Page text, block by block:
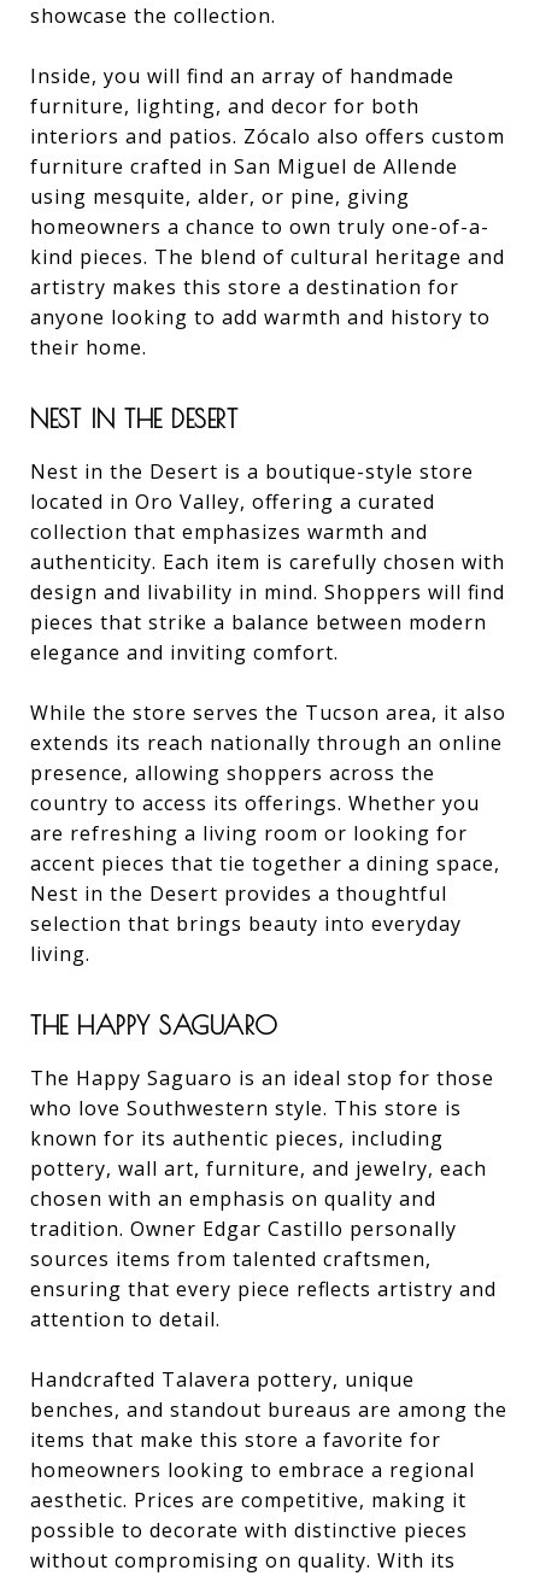
showcase the collection.
Inside, you will find an array of handmade
furniture, lighting, and decor for both
interiors and patios. Zócalo also offers custom
furniture crafted in San Miguel de Allende
using mesquite, alder, or pine, giving
homeowners a chance to own truly one-of-a-
kind pieces. The blend of cultural heritage and
artistry makes this store a destination for
anyone looking to add warmth and history to
their home.
NEST IN THE DESERT
Nest in the Desert is a boutique-style store
located in Oro Valley, offering a curated
collection that emphasizes warmth and
authenticity. Each item is carefully chosen with
design and livability in mind. Shoppers will find
pieces that strike a balance between modern
elegance and inviting comfort.
While the store serves the Tucson area, it also
extends its reach nationally through an online
presence, allowing shoppers across the
country to access its offerings. Whether you
are refreshing a living room or looking for
accent pieces that tie together a dining space,
Nest in the Desert provides a thoughtful
selection that brings beauty into everyday
living.
THE HAPPY SAGUARO
The Happy Saguaro is an ideal stop for those
who love Southwestern style. This store is
known for its authentic pieces, including
pottery, wall art, furniture, and jewelry, each
chosen with an emphasis on quality and
tradition. Owner Edgar Castillo personally
sources items from talented craftsmen,
ensuring that every piece reflects artistry and
attention to detail.
Handcrafted Talavera pottery, unique
benches, and standout bureaus are among the
items that make this store a favorite for
homeowners looking to embrace a regional
aesthetic. Prices are competitive, making it
possible to decorate with distinctive pieces
without compromising on quality. With its